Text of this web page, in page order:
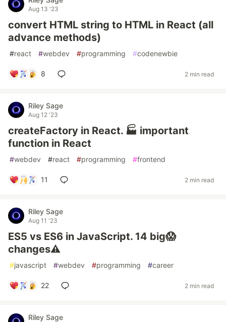
Aug 13 '23
convert HTML string to HTML in React (all
advance methods)
#react #webdev #programming #codenewbie
8 2 min read
Riley Sage
Aug 12 '23
createFactory in React. 🏭 important
function in React
#webdev #react #programming #frontend
11 2 min read
Riley Sage
Aug 11 '23
ES5 vs ES6 in JavaScript. 14 big😱
changes⚠️
#javascript #webdev #programming #career
22 2 min read
Riley Sage